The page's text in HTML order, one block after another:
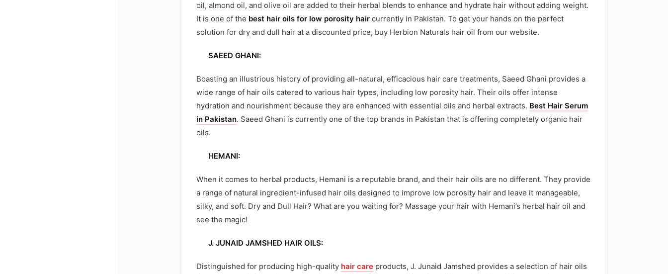
oil, almond oil, and olive oil are added to their herbal blends to enhance and hydrate hair without adding weight.
It is one of the best hair oils for low porosity hair currently in Pakistan. To get your hands on the perfect
solution for dry and dull hair at a discounted price, buy Herbion Naturals hair oil from our website.
SAEED GHANI:
Boasting an illustrious history of providing all-natural, efficacious hair care treatments, Saeed Ghani provides a
wide range of hair oils catered to various hair types, including low porosity hair. Their oils offer intense
hydration and nourishment because they are enhanced with essential oils and herbal extracts. Best Hair Serum
in Pakistan. Saeed Ghani is currently one of the top brands in Pakistan that is offering completely organic hair
oils.
HEMANI:
When it comes to herbal products, Hemani is a reputable brand, and their hair oils are no different. They provide
a range of natural ingredient-infused hair oils designed to improve low porosity hair and leave it manageable,
silky, and soft. Dry and Dull Hair? What are you waiting for? Massage your hair with Hemani’s herbal hair oil and
see the magic!
J. JUNAID JAMSHED HAIR OILS:
Distinguished for producing high-quality hair care products, J. Junaid Jamshed provides a selection of hair oils